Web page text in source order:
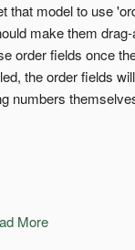
that model to use
make them
order fields once
the order fields
numbers
More